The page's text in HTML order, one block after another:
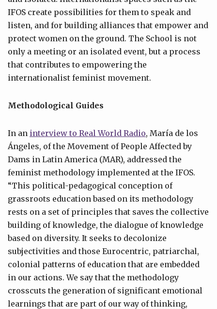
IFOS create possibilities for them to speak and
listen, and for building alliances that empower and
protect women on the ground. The School is not
only a meeting or an isolated event, but a process
that contributes to empowering the
internationalist feminist movement.
Methodological Guides
In an interview to Real World Radio, María de los
Ángeles, of the Movement of People Affected by
Dams in Latin America (MAR), addressed the
feminist methodology implemented at the IFOS.
“This political-pedagogical conception of
grassroots education based on its methodology
rests on a set of principles that saves the collective
building of knowledge, the dialogue of knowledge
based on diversity. It seeks to decolonize
subjectivities and those Eurocentric, patriarchal,
colonial patterns of education that are embedded
in our actions. We say that the methodology
crosscuts the generation of significant emotional
learnings that are part of our way of thinking,